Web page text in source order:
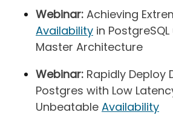
Webinar: Achieving
Availability in
Master Architecture
Webinar: Rapidly Deploy
Postgres with Low
Unbeatable Availability